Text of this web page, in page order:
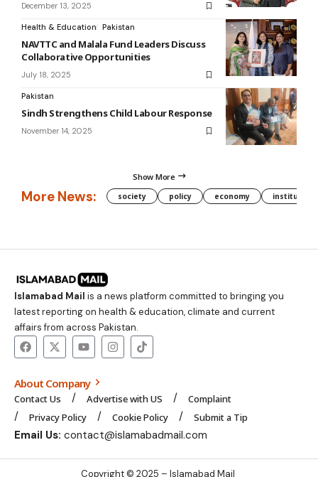
December 13, 2025
Health & Education Pakistan
NAVTTC and Malala Fund Leaders Discuss
Collaborative Opportunities
July 18, 2025
Pakistan
Sindh Strengthens Child Labour Response
November 14, 2025
Show More
More News: society policy economy institution
Islamabad Mail is a news platform committed to bringing you
latest reporting on health & education, climate and current
affairs from across Pakistan.
About Company
Contact Us Advertise with US
Complaint
Privacy Policy
Cookie Policy Submit a Tip
Email Us: contact@islamabadmail.com
Copyright © 2025 – Islamabad Mail